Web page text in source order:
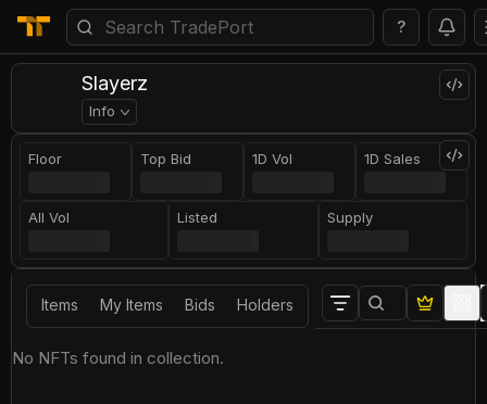
?
Slayerz
Info
Floor Top Bid 1D Vol 1D Sales
All Vol Listed Supply
Items My Items Bids Holders
No NFTs found in collection.